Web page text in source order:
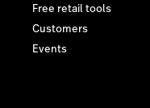
Free retail tools
Customers
Events